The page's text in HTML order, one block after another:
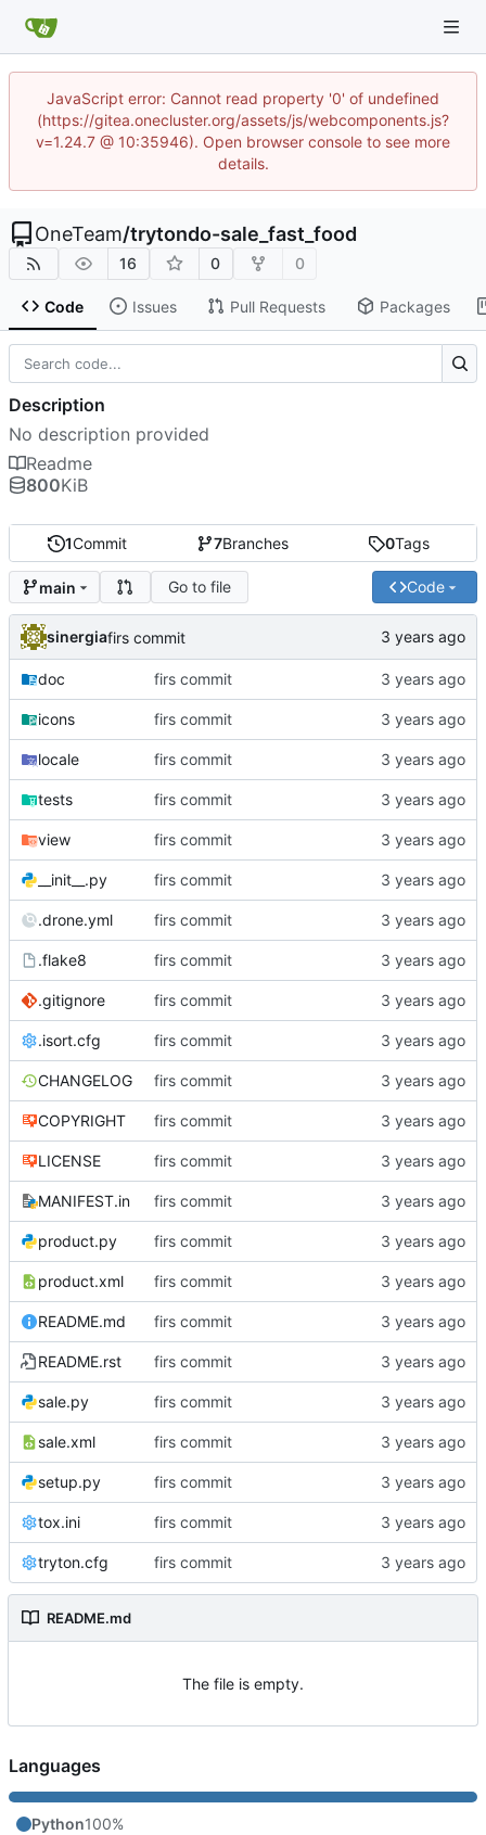
JavaScript error: Cannot read property '0' of undefined
(https://gitea.onecluster.org/assets/js/webcomponents.js?
v=1.24.7 @ 10:35946). Open browser console to see more
details.
OneTeam/trytondo-sale_fast_food
16 0 0
Code Issues Pull Requests Packages
1Commit 7Branches 0Tags
main Go to file Code
sinergiafirs commit
doc firs commit
icons firs commit
locale firs commit
tests firs commit
view firs commit
__init__.py firs commit
.drone.yml firs commit
.flake8 firs commit
.gitignore firs commit
.isort.cfg firs commit
CHANGELOG firs commit
COPYRIGHT firs commit
LICENSE firs commit
MANIFEST.in firs commit
product.py firs commit
product.xml firs commit
README.md firs commit
README.rst firs commit
sale.py firs commit
sale.xml firs commit
setup.py firs commit
tox.ini firs commit
tryton.cfg firs commit
README.md
The file is empty.
Description
No description provided
Readme
800KiB
Languages
Python100%